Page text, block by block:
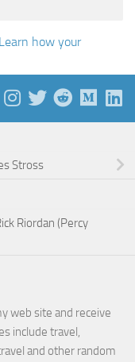
Learn how your
Stross
Riordan (Percy
web site and receive
include travel,
and other random